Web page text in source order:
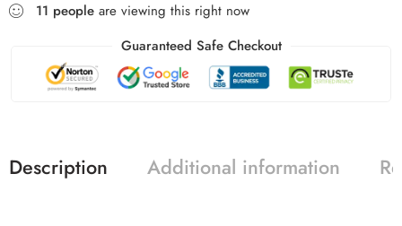
11 people are viewing this right now
Guaranteed Safe Checkout
Description Additional information